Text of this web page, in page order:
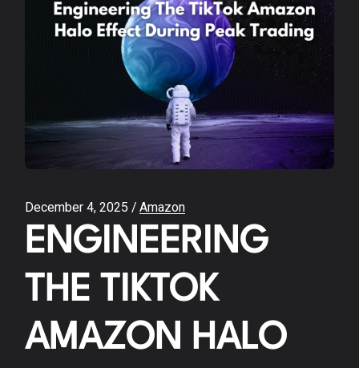
December 4, 2025 Amazon
ENGINEERING
THE TIKTOK
AMAZON HALO